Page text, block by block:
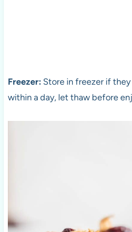
Freezer: Store in freezer if
within a day, let thaw before